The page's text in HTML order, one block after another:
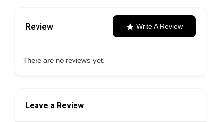
Review Write A Review
There are no reviews yet.
Leave a Review